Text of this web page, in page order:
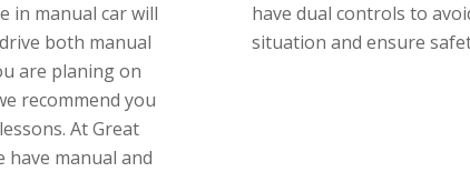
in manual car will
both manual
are planing on
recommend you
At Great
have manual and
have dual controls to
situation and ensure